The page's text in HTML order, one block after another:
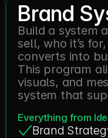
Brand
Build a system
sell, who it’s
converts into
This program
visuals, and
system that
Everything from
Brand